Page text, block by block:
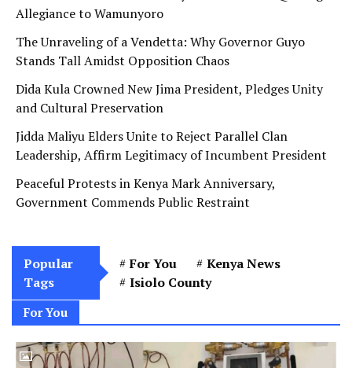
Allegiance to Wamunyoro
The Unraveling of a Vendetta: Why Governor Guyo
Stands Tall Amidst Opposition Chaos
Dida Kula Crowned New Jima President, Pledges Unity
and Cultural Preservation
Jidda Maliyu Elders Unite to Reject Parallel Clan
Leadership, Affirm Legitimacy of Incumbent President
Peaceful Protests in Kenya Mark Anniversary,
Government Commends Public Restraint
Popular
Tags
For You
Kenya News
Isiolo County
For You